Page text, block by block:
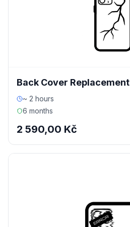
Back Cover Replacement
~ 2 hours
6 months
2 590,00 Kč